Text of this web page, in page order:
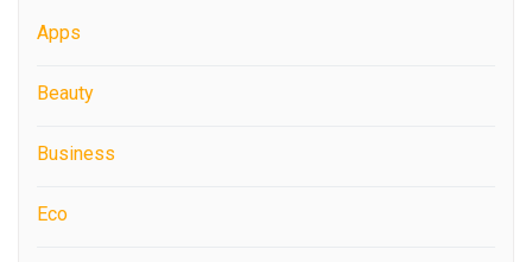
Apps
Beauty
Business
Eco